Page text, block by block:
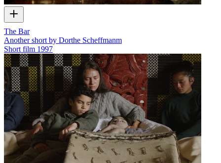
The Bar
Another short by Dorthe Scheffmanm
Short film 1997